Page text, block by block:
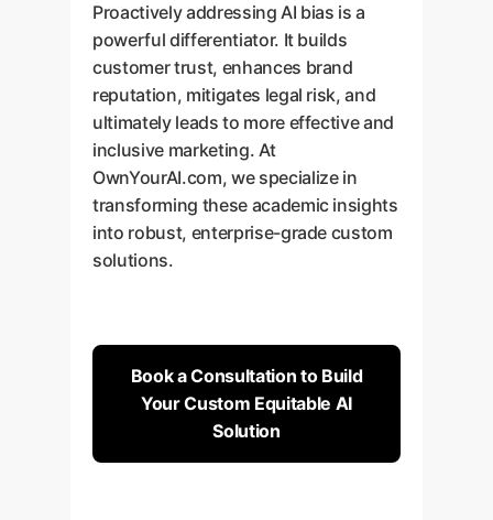
Proactively addressing AI bias is a
powerful differentiator. It builds
customer trust, enhances brand
reputation, mitigates legal risk, and
ultimately leads to more effective and
inclusive marketing. At
OwnYourAI.com, we specialize in
transforming these academic insights
into robust, enterprise-grade custom
solutions.
Book a Consultation to Build
Your Custom Equitable AI
Solution